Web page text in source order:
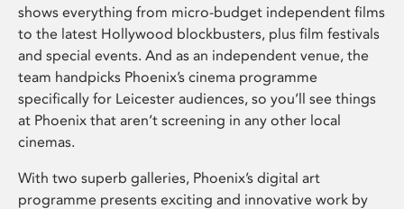
shows everything from micro-budget independent films
to the latest Hollywood blockbusters, plus film festivals
and special events. And as an independent venue, the
team handpicks Phoenix’s cinema programme
specifically for Leicester audiences, so you’ll see things
at Phoenix that aren’t screening in any other local
cinemas.
With two superb galleries, Phoenix’s digital art
programme presents exciting and innovative work by